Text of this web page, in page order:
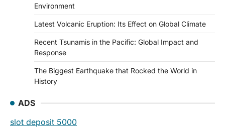
Environment
Latest Volcanic Eruption: Its Effect on Global Climate
Recent Tsunamis in the Pacific: Global Impact and
Response
The Biggest Earthquake that Rocked the World in
History
ADS
slot deposit 5000